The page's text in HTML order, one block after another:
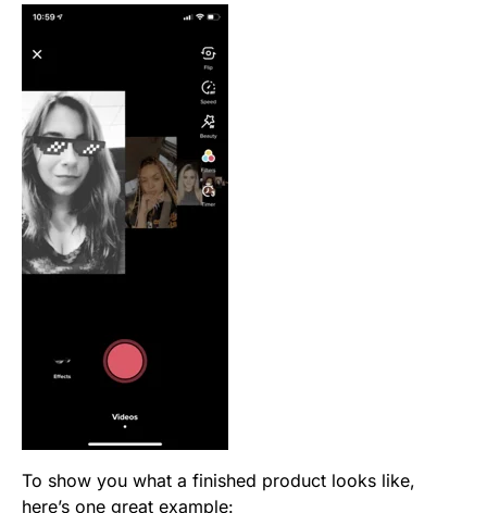
To show you what a finished product looks like,
here’s one great example: